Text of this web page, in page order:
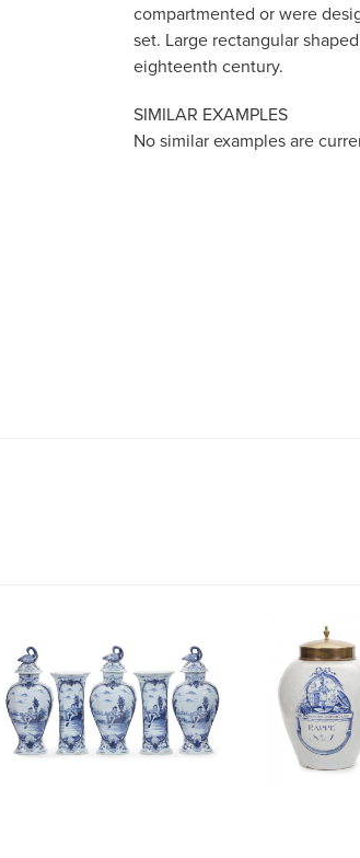
compartmented or were
set. Large rectangular
eighteenth century.
SIMILAR EXAMPLES
No similar examples are